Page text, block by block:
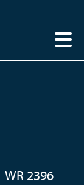
WR 2396